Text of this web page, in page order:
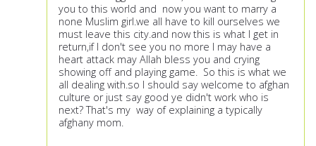
you to this world and now you want to marry a
none Muslim girl.we all have to kill ourselves we
must leave this city.and now this is what I get in
return,if I don't see you no more I may have a
heart attack may Allah bless you and crying
showing off and playing game. So this is what we
all dealing with.so I should say welcome to afghan
culture or just say good ye didn't work who is
next? That's my way of explaining a typically
afghany mom.